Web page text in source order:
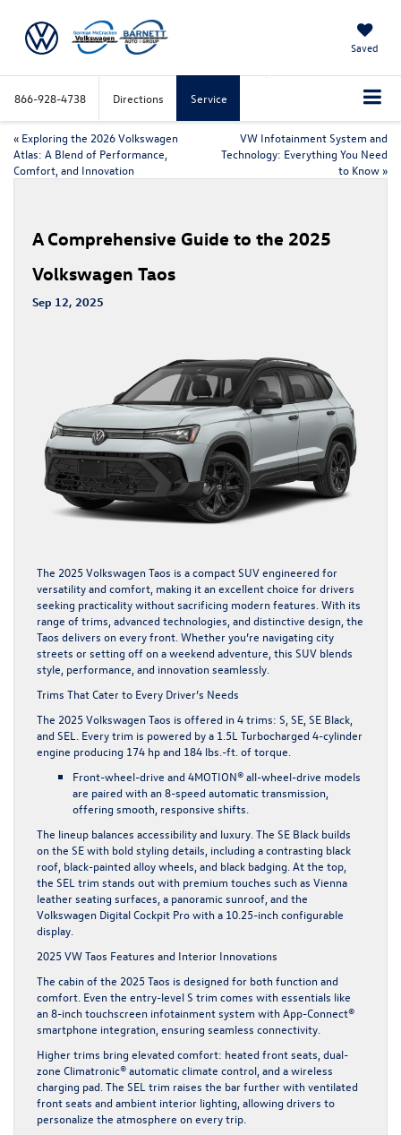
Saved
866-928-4738 Directions Service
« Exploring the 2026 Volkswagen
Atlas: A Blend of Performance,
Comfort, and Innovation
VW Infotainment System and
Technology: Everything You Need
to Know »
A Comprehensive Guide to the 2025
Volkswagen Taos
Sep 12, 2025
The 2025 Volkswagen Taos is a compact SUV engineered for
versatility and comfort, making it an excellent choice for drivers
seeking practicality without sacrificing modern features. With its
range of trims, advanced technologies, and distinctive design, the
Taos delivers on every front. Whether you’re navigating city
streets or setting off on a weekend adventure, this SUV blends
style, performance, and innovation seamlessly.
Trims That Cater to Every Driver’s Needs
The 2025 Volkswagen Taos is offered in 4 trims: S, SE, SE Black,
and SEL. Every trim is powered by a 1.5L Turbocharged 4-cylinder
engine producing 174 hp and 184 lbs.-ft. of torque.
Front-wheel-drive and 4MOTION® all-wheel-drive models
are paired with an 8-speed automatic transmission,
offering smooth, responsive shifts.
The lineup balances accessibility and luxury. The SE Black builds
on the SE with bold styling details, including a contrasting black
roof, black-painted alloy wheels, and black badging. At the top,
the SEL trim stands out with premium touches such as Vienna
leather seating surfaces, a panoramic sunroof, and the
Volkswagen Digital Cockpit Pro with a 10.25-inch configurable
display.
2025 VW Taos Features and Interior Innovations
The cabin of the 2025 Taos is designed for both function and
comfort. Even the entry-level S trim comes with essentials like
an 8-inch touchscreen infotainment system with App-Connect®
smartphone integration, ensuring seamless connectivity.
Higher trims bring elevated comfort: heated front seats, dual-
zone Climatronic® automatic climate control, and a wireless
charging pad. The SEL trim raises the bar further with ventilated
front seats and ambient interior lighting, allowing drivers to
personalize the atmosphere on every trip.